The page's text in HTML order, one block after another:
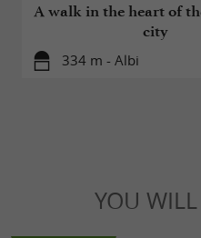
A walk in the heart of
city
334 m - Albi
YOU